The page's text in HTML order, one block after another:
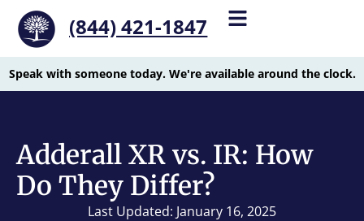
(844) 421-1847
Speak with someone today. We're available around the clock.
Adderall XR vs. IR: How
Do They Differ?
Last Updated: January 16, 2025